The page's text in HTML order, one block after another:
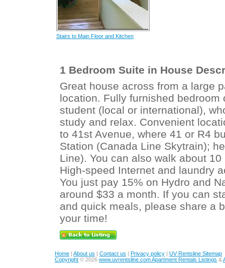
Stairs to Main Floor and Kitchen
1 Bedroom Suite in House
Great house across from a large
location. Fully furnished
student (local or international),
study and relax. Convenient
to 41st Avenue, where 41 or R4
Station (Canada Line Skytrain);
Line). You can also walk about
High-speed Internet and laundry
You just pay 15% on Hydro and
around $33 a month. If you can
and quick meals, please share a
your time!
Home | About us | Contact us | Privacy policy | UV Rentsline Sitemap
Copyright © 2026 www.uvrentsline.com Apartment Rentals Listings &